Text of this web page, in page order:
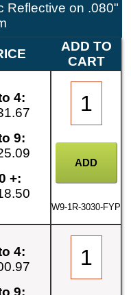
Reflective on .080"
ADD TO
CART
4:
9:
+:
W9-1R-3030-FYP
4:
9: